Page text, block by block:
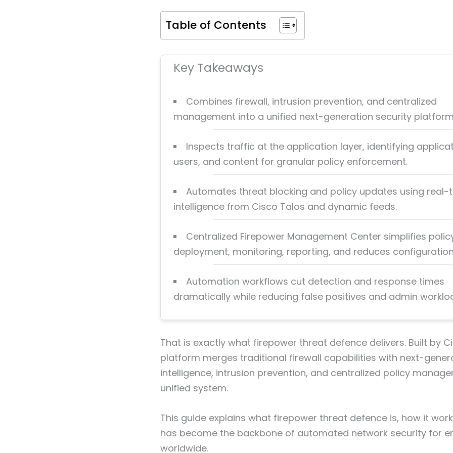
Table of Contents
Key Takeaways
Combines firewall, intrusion prevention, and centralized
management into a unified next-generation security
Inspects traffic at the application layer, identifying
users, and content for granular policy enforcement.
Automates threat blocking and policy updates using real-
intelligence from Cisco Talos and dynamic feeds.
Centralized Firepower Management Center simplifies
deployment, monitoring, reporting, and reduces
Automation workflows cut detection and response times
dramatically while reducing false positives and admin
That is exactly what firepower threat defence delivers. Built by
platform merges traditional firewall capabilities with next-
intelligence, intrusion prevention, and centralized policy
unified system.
This guide explains what firepower threat defence is, how it
has become the backbone of automated network security for
worldwide.